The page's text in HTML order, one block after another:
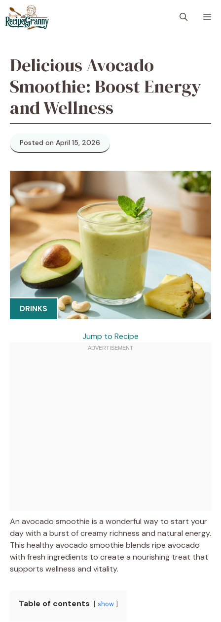
Skip
to
content
Delicious Avocado
Smoothie: Boost Energy
and Wellness
Posted on April 15, 2026
DRINKS
Jump to Recipe
An avocado smoothie is a wonderful way to start your
day with a burst of creamy richness and natural energy.
This healthy avocado smoothie blends ripe avocado
with fresh ingredients to create a nourishing treat that
supports wellness and vitality.
Table of contents show